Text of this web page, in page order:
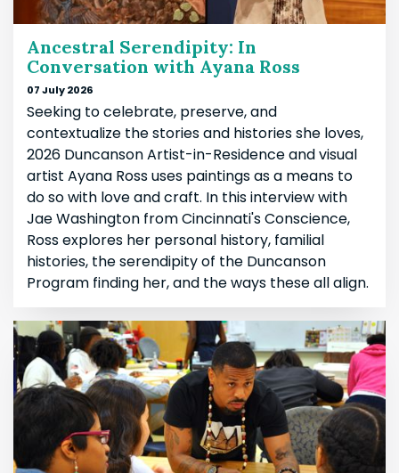
Ancestral Serendipity: In
Conversation with Ayana Ross
07 July 2026
Seeking to celebrate, preserve, and
contextualize the stories and histories she loves,
2026 Duncanson Artist-in-Residence and visual
artist Ayana Ross uses paintings as a means to
do so with love and craft. In this interview with
Jae Washington from Cincinnati's Conscience,
Ross explores her personal history, familial
histories, the serendipity of the Duncanson
Program finding her, and the ways these all align.